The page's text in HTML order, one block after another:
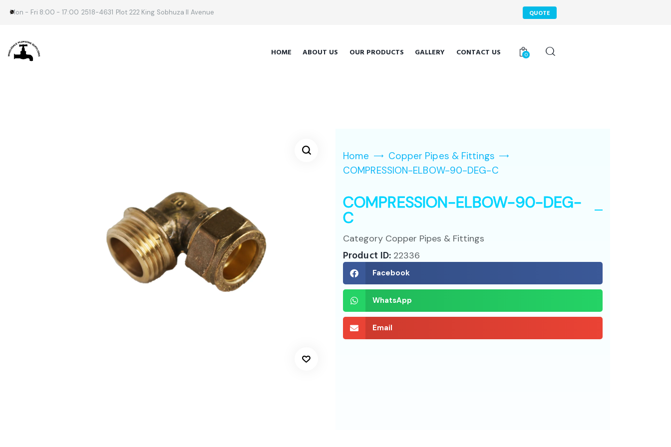
Mon - Fri 8:00 - 17:00 2518-4631 Plot 222 King Sobhuza II Avenue QUOTE
HOME ABOUT US OUR PRODUCTS GALLERY CONTACT US 0
Home
Copper Pipes & Fittings
COMPRESSION-ELBOW-90-DEG-C
COMPRESSION-ELBOW-90-DEG-
C
Category Copper Pipes & Fittings
Product ID: 22336
Facebook
WhatsApp
Email